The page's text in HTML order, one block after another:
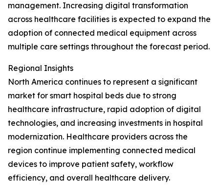
management. Increasing digital transformation
across healthcare facilities is expected to expand the
adoption of connected medical equipment across
multiple care settings throughout the forecast period.
Regional Insights
North America continues to represent a significant
market for smart hospital beds due to strong
healthcare infrastructure, rapid adoption of digital
technologies, and increasing investments in hospital
modernization. Healthcare providers across the
region continue implementing connected medical
devices to improve patient safety, workflow
efficiency, and overall healthcare delivery.